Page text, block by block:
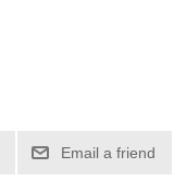
Email a friend